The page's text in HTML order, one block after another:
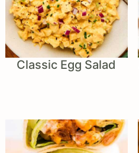
Classic Egg Salad